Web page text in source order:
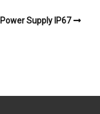
Power Supply IP67